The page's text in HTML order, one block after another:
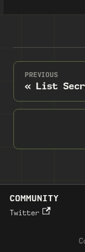
PREVIOUS
List
COMMUNITY
Twitter